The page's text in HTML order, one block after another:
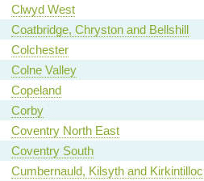
Clwyd West
Coatbridge, Chryston and Bellshill
Colchester
Colne Valley
Copeland
Corby
Coventry North East
Coventry South
Cumbernauld, Kilsyth and